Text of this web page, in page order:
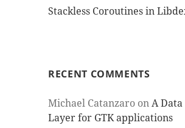
Stackless Coroutines in
RECENT COMMENTS
Michael Catanzaro onA Data
Layer for GTK applications